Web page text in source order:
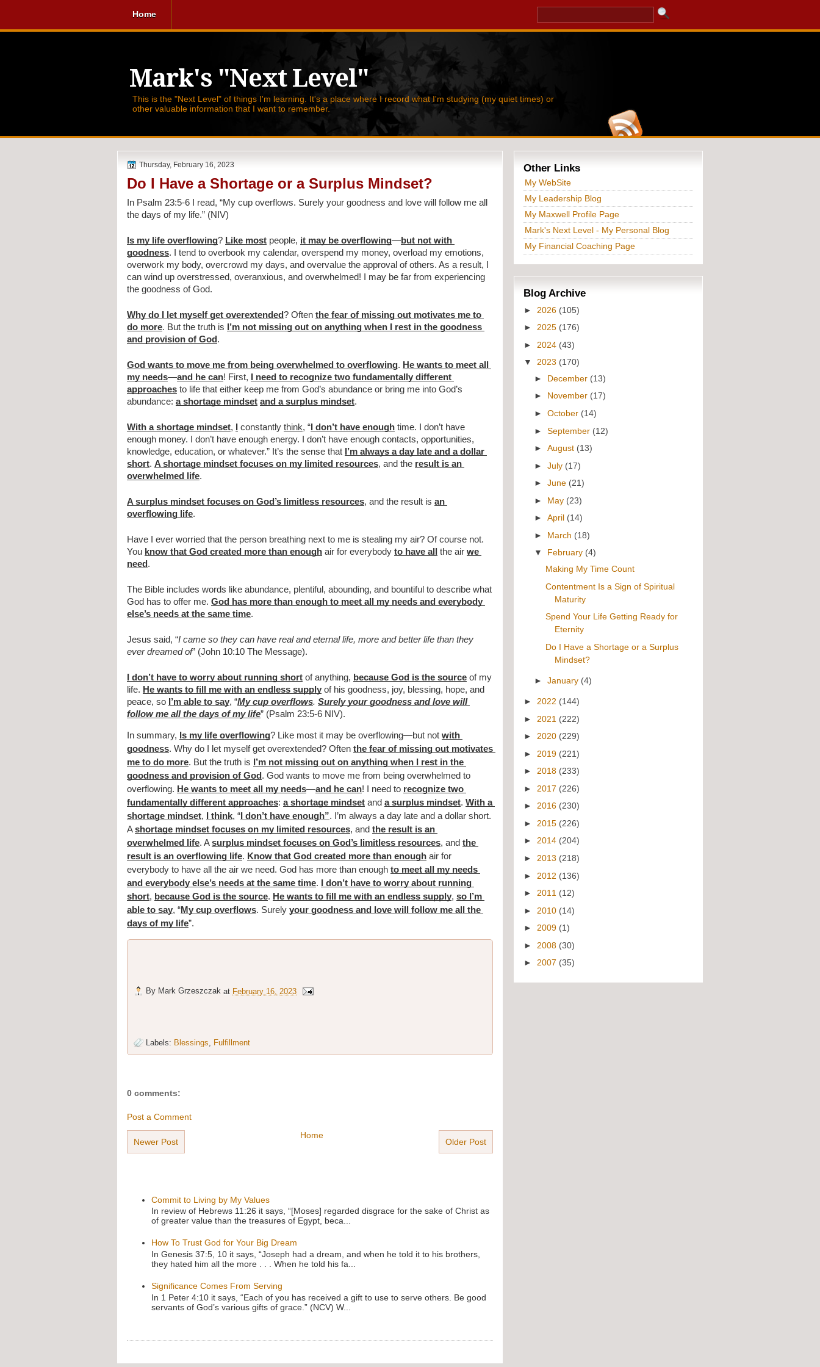
Home
Mark's "Next Level"
This is the "Next Level" of things I'm learning. It's a place where I record what I'm studying (my quiet times) or
other valuable information that I want to remember.
Thursday, February 16, 2023
Do I Have a Shortage or a Surplus Mindset?
In Psalm 23:5-6 I read, “My cup overflows. Surely your goodness and love will follow me all
the days of my life.” (NIV)
Is my life overflowing? Like most people, it may be overflowing—but not with
goodness. I tend to overbook my calendar, overspend my money, overload my emotions,
overwork my body, overcrowd my days, and overvalue the approval of others. As a result, I
can wind up overstressed, overanxious, and overwhelmed! I may be far from experiencing
the goodness of God.
Why do I let myself get overextended? Often the fear of missing out motivates me to
do more. But the truth is
I’m not missing out on anything when I rest in the goodness
and provision of God .
God wants to move me from being overwhelmed to overflowing. He wants to meet all
my needs—and he can! First,
I need to recognize two fundamentally different
approaches to life that either keep me from God’s abundance or bring me into God’s
abundance: a shortage mindset and a surplus mindset.
With a shortage mindset, constantly think, “ I don’t have enough time. I don’t have
enough money. I don’t have enough energy. I don’t have enough contacts, opportunities,
knowledge, education, or whatever.” It’s the sense that I’m always a day late and a dollar
short. A shortage mindset focuses on my limited resources, and the result is an
overwhelmed life.
A surplus mindset focuses on God’s limitless resources, and the result is an
overflowing life.
Have I ever worried that the person breathing next to me is stealing my air? Of course not.
You know that God created more than enough air for everybody to have all the air we
need .
The Bible includes words like abundance, plentiful, abounding, and bountiful to describe what
God has to offer me. God has more than enough to meet all my needs and everybody
else’s needs at the same time.
Jesus said, “I came so they can have real and eternal life, more and better life than they
ever dreamed of” (John 10:10 The Message).
I don’t have to worry about running short of anything, because God is the source of my
life. He wants to fill me with an endless supply of his goodness, joy, blessing, hope, and
peace, so I’m able to say, “My cup overflows. Surely your goodness and love will
follow me all the days of my life” (Psalm 23:5-6 NIV).
In summary, Is my life overflowing? Like most it may be overflowing—but not with
goodness. Why do I let myself get overextended? Often the fear of missing out motivates
me to do more. But the truth is
I’m not missing out on anything when I rest in the
goodness and provision of God. God wants to move me from being overwhelmed to
overflowing. He wants to meet all my needs—and he can! I need to recognize two
fundamentally different approaches: a shortage mindset and a surplus mindset. With a
shortage mindset, I think, “ I don’t have enough”. I’m always a day late and a dollar short.
A shortage mindset focuses on my limited resources, and the result is an
overwhelmed life. A surplus mindset focuses on God’s limitless resources, and the
result is an overflowing life. Know that God created more than enough air for
everybody to have all the air we need. God has more than enough to meet all my needs
and everybody else’s needs at the same time.
I don’t have to worry about running
short, because God is the source. He wants to fill me with an endless supply, so I’m
able to say, “My cup overflows. Surely your goodness and love will follow me all the
days of my life”.
By Mark Grzeszczak at February 16, 2023
Labels: Blessings, Fulfillment
0 comments:
Post a Comment
Newer Post Older Post
Home
Commit to Living by My Values
In review of Hebrews 11:26 it says, “[Moses] regarded disgrace for the sake of Christ as
of greater value than the treasures of Egypt, beca...
How To Trust God for Your Big Dream
In Genesis 37:5, 10 it says, “Joseph had a dream, and when he told it to his brothers,
they hated him all the more . . . When he told his fa...
Significance Comes From Serving
In 1 Peter 4:10 it says, “Each of you has received a gift to use to serve others. Be good
servants of God’s various gifts of grace.” (NCV) W...
Other Links
My WebSite
My Leadership Blog
My Maxwell Profile Page
Mark's Next Level - My Personal Blog
My Financial Coaching Page
Blog Archive
► 2026 (105)
► 2025 (176)
► 2024 (43)
▼ 2023 (170)
► December (13)
► November (17)
►October (14)
►September (12)
►August (13)
►July (17)
►June (21)
► May (23)
►April (14)
► March (18)
▼ February (4)
Making My Time Count
Contentment Is a Sign of Spiritual
Maturity
Spend Your Life Getting Ready for
Eternity
Do I Have a Shortage or a Surplus
Mindset?
►January (4)
► 2022 (144)
► 2021 (222)
► 2020 (229)
► 2019 (221)
► 2018 (233)
► 2017 (226)
► 2016 (230)
► 2015 (226)
► 2014 (204)
► 2013 (218)
► 2012 (136)
► 2011 (12)
► 2010 (14)
► 2009 (1)
► 2008 (30)
► 2007 (35)